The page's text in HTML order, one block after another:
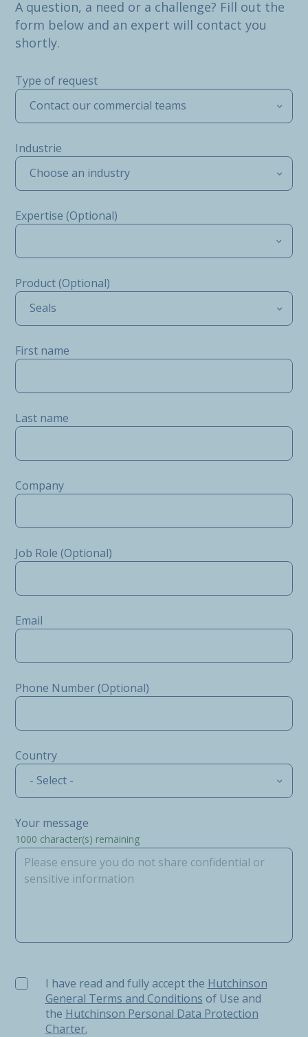
A question, a need or a challenge? Fill out the
form below and an expert will contact you
shortly.
Type of request
Contact our commercial teams
Industrie
Choose an industry
Expertise (Optional)
Product (Optional)
Seals
First name
Last name
Company
Job Role (Optional)
Email
Phone Number (Optional)
Country
- Select -
Your message
1000 character(s) remaining
I have read and fully accept the Hutchinson General
I have read and fully accept the Hutchinson
General Terms and Conditions of Use and
the Hutchinson Personal Data Protection
Charter.